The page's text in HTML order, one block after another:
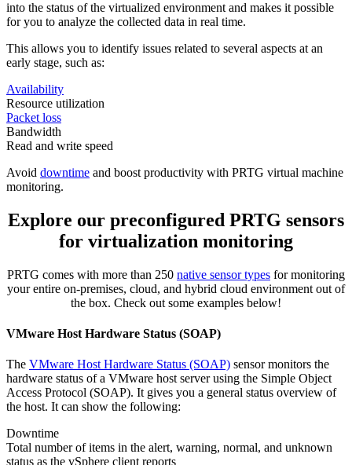
into the status of the virtualized environment and makes it possible
for you to analyze the collected data in real time.
This allows you to identify issues related to several aspects at an
early stage, such as:
Availability
Resource utilization
Packet loss
Bandwidth
Read and write speed
Avoid downtime and boost productivity with PRTG virtual machine
monitoring.
Explore our preconfigured PRTG sensors
for virtualization monitoring
PRTG comes with more than 250 native sensor types for monitoring
your entire on-premises, cloud, and hybrid cloud environment out of
the box. Check out some examples below!
VMware Host Hardware Status (SOAP)
The VMware Host Hardware Status (SOAP) sensor monitors the
hardware status of a VMware host server using the Simple Object
Access Protocol (SOAP). It gives you a general status overview of
the host. It can show the following:
Downtime
Total number of items in the alert, warning, normal, and unknown
status as the vSphere client reports